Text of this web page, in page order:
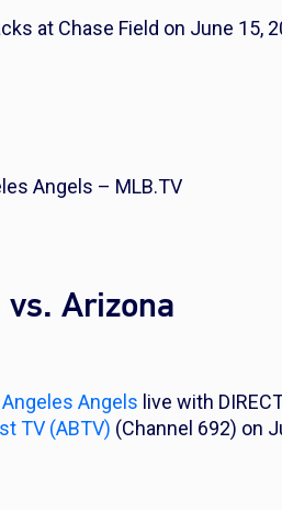
at Chase Field on June 15,
Angels – MLB.TV
Arizona
Angels live with
TV (ABTV) (Channel 692) on